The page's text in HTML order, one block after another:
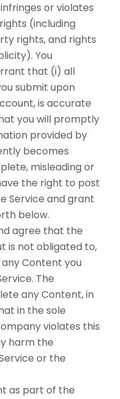
or violates
(including
rights, and rights
You
that (i) all
submit upon
is accurate
you will promptly
provided by
becomes
misleading or
the right to post
Service and grant
below.
agree that the
is not obligated to,
Content you
The
any Content, in
in the sole
violates this
harm the
or the
as part of the